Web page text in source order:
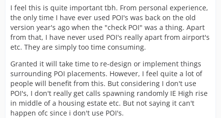
I feel this is quite important tbh. From personal experience,
the only time I have ever used POI's was back on the old
version year's ago when the "check POI" was a thing. Apart
from that, I have never used POI's really apart from airport's
etc. They are simply too time consuming.
Granted it will take time to re-design or implement things
surrounding POI placements. However, I feel quite a lot of
people will benefit from this. But considering I don't use
POI's, I don't really get calls spawning randomly IE High rise
in middle of a housing estate etc. But not saying it can't
happen ofc since i don't use POI's.